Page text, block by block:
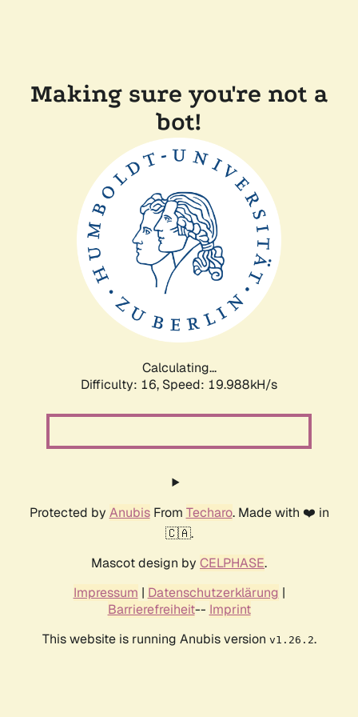
Making sure you're not a
bot!
Calculating...
Difficulty: 16, Speed: 19.988kH/s
Protected by AnubisFrom Techaro. Made with ❤️ in
🇨🇦.
Mascot design by CELPHASE.
Impressum | Datenschutzerklärung |
Barrierefreiheit-- Imprint
This website is running Anubis version v1.26.2.